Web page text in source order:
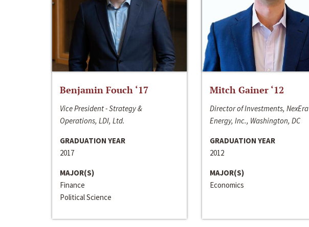
Benjamin Fouch ‘17
Vice President - Strategy &
Operations, LDI, Ltd.
GRADUATION YEAR
2017
MAJOR(S)
Finance
Political Science
Mitch Gainer ‘12
Director of Investments, NexEra
Energy, Inc., Washington, DC
GRADUATION YEAR
2012
MAJOR(S)
Economics